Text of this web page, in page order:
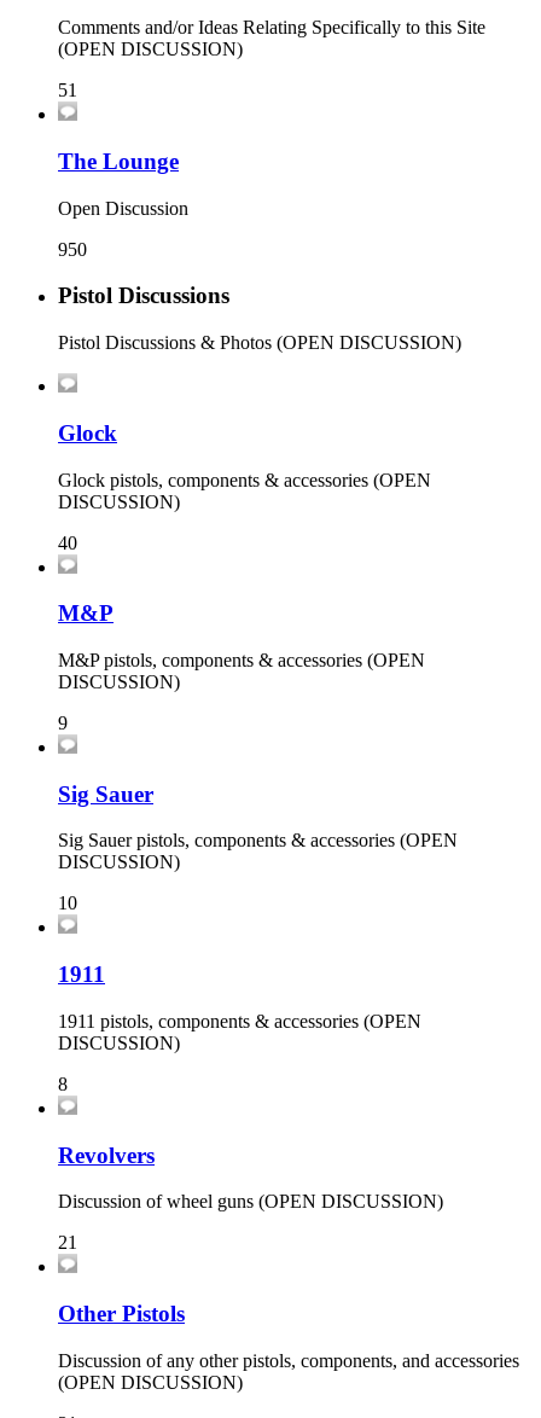
Comments and/or Ideas Relating Specifically to this Site
(OPEN DISCUSSION)
51
The Lounge
Open Discussion
950
Pistol Discussions
Pistol Discussions & Photos (OPEN DISCUSSION)
Glock
Glock pistols, components & accessories (OPEN
DISCUSSION)
40
M&P
M&P pistols, components & accessories (OPEN
DISCUSSION)
9
Sig Sauer
Sig Sauer pistols, components & accessories (OPEN
DISCUSSION)
10
1911
1911 pistols, components & accessories (OPEN
DISCUSSION)
8
Revolvers
Discussion of wheel guns (OPEN DISCUSSION)
21
Other Pistols
Discussion of any other pistols, components, and accessories
(OPEN DISCUSSION)